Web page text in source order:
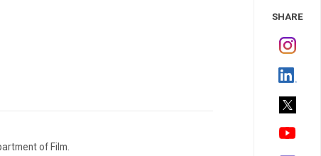
of Film.
SHARE